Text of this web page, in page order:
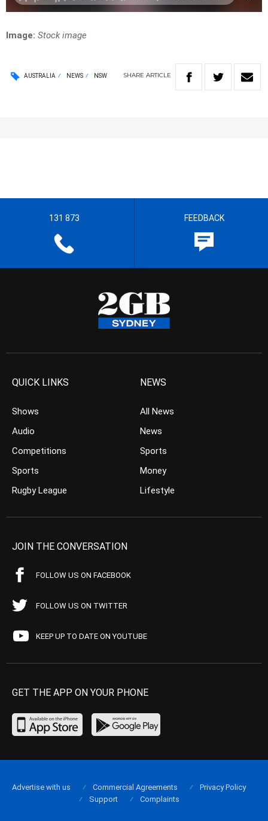
Image: Stock image
AUSTRALIA NEWS NSW SHARE ARTICLE
131 873 FEEDBACK
QUICK LINKS
Shows
Audio
Competitions
Sports
Rugby League
NEWS
All News
News
Sports
Money
Lifestyle
JOIN THE CONVERSATION
FOLLOW US ON FACEBOOK
FOLLOW US ON TWITTER
KEEP UP TO DATE ON YOUTUBE
GET THE APP ON YOUR PHONE
Advertise with us Commercial Agreements
Privacy Policy
Support
Complaints